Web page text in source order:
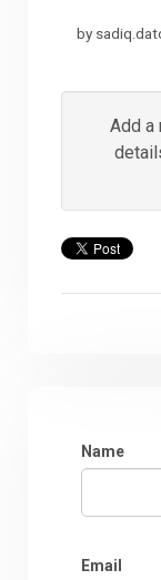
Forum
by
Add a
Name
Email